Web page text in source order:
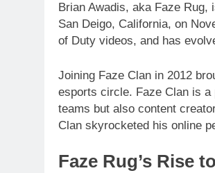
Brian Awadis, aka Faze
San Deigo, California, on
of Duty videos, and has
Joining Faze Clan in 2012
esports circle. Faze Clan is
teams but also content
Clan skyrocketed his online
Faze Rug’s Rise